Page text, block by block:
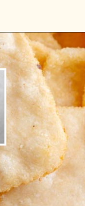
https://www.ketofocus.com/recipes/keto-tortilla-chips/